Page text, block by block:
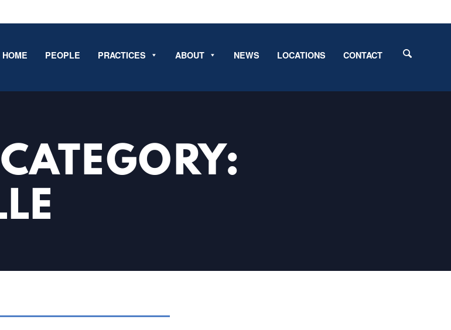
HOME PEOPLE PRACTICES ABOUT NEWS LOCATIONS CONTACT